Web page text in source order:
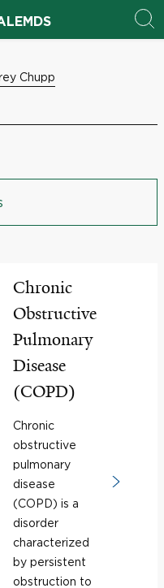
Chupp
Chronic
Obstructive
Pulmonary
Disease
(COPD)
Chronic
obstructive
pulmonary
disease
(COPD) is a
disorder
characterized
by persistent
obstruction to